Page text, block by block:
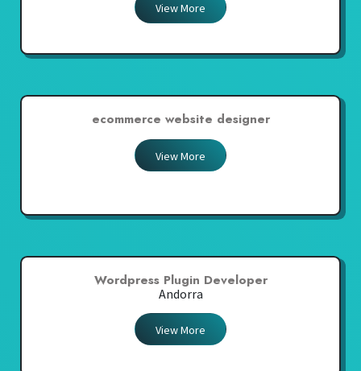
View More
ecommerce website designer
View More
Wordpress Plugin Developer
Andorra
View More